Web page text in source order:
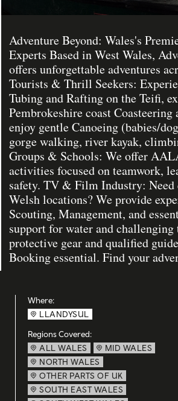
Adventure Beyond: Wales's
Experts Based in West Wales,
offers unforgettable adventures
Tourists & Thrill Seekers:
Tubing and Rafting on the Teifi,
Pembrokeshire coast Coasteering
enjoy gentle Canoeing (babies/
gorge walking, river kayak,
Groups & Schools: We offer
activities focused on teamwork,
safety. TV & Film Industry: Need
Welsh locations? We provide
Scouting, Management, and
support for water and
protective gear and qualified
Booking essential. Find your
Where:
LLANDYSUL
Regions Covered:
ALL WALES
MID WALES
NORTH WALES
OTHER PARTS OF UK
SOUTH EAST WALES